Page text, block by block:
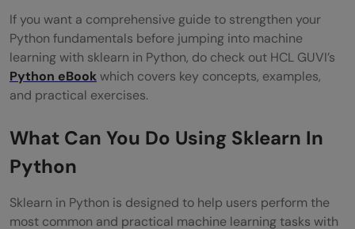
If you want a comprehensive guide to strengthen your
Python fundamentals before jumping into machine
learning with sklearn in Python, do check out HCL GUVI’s
Python eBookwhich covers key concepts, examples,
and practical exercises.
What Can You Do Using Sklearn In
Python
Sklearn in Python is designed to help users perform the
most common and practical machine learning tasks with